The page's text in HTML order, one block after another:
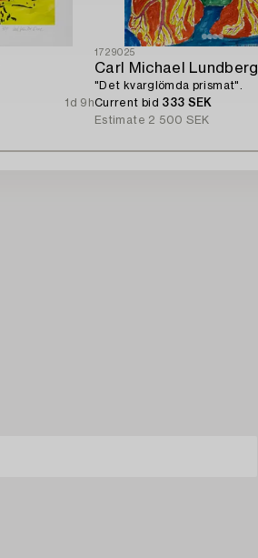
1d 9h
1729025
Carl Michael Lundberg
"Det kvarglömda prismat".
Current bid 333 SEK
Estimate 2 500 SEK